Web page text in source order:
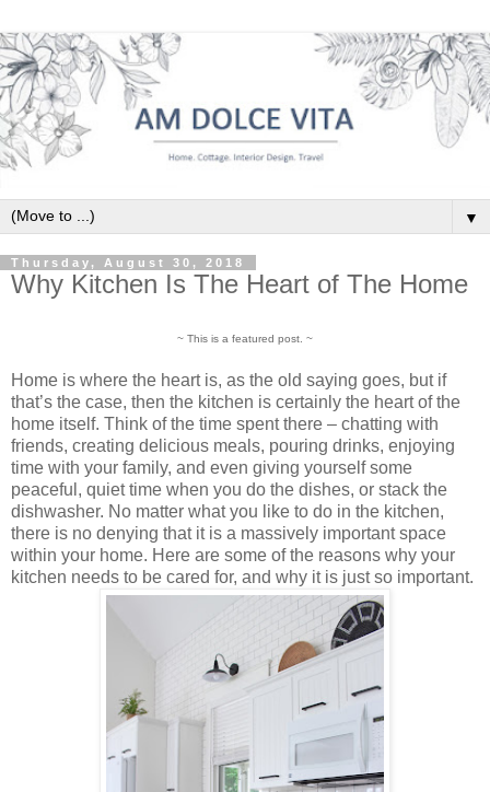
▼
Thursday, August 30, 2018
Why Kitchen Is The Heart of The Home
~ This is a featured post. ~
Home is where the heart is, as the old saying goes, but if
that’s the case, then the kitchen is certainly the heart of the
home itself. Think of the time spent there – chatting with
friends, creating delicious meals, pouring drinks, enjoying
time with your family, and even giving yourself some
peaceful, quiet time when you do the dishes, or stack the
dishwasher. No matter what you like to do in the kitchen,
there is no denying that it is a massively important space
within your home. Here are some of the reasons why your
kitchen needs to be cared for, and why it is just so important.